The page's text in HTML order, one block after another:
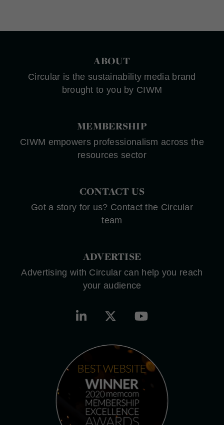
ABOUT
Circular is the sustainability media brand
brought to you by CIWM
MEMBERSHIP
CIWM empowers professionalism across the
resources sector
CONTACT US
Got a story for us? Contact the Circular
team
ADVERTISE
Advertising with Circular can help you reach
your audience